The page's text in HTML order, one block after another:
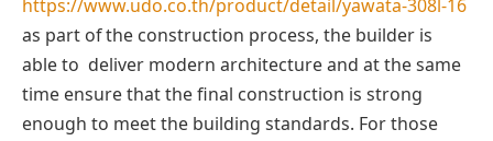
https://www.udo.co.th/product/detail/yawata-308l-16
as part of the construction process, the builder is
able to deliver modern architecture and at the same
time ensure that the final construction is strong
enough to meet the building standards. For those